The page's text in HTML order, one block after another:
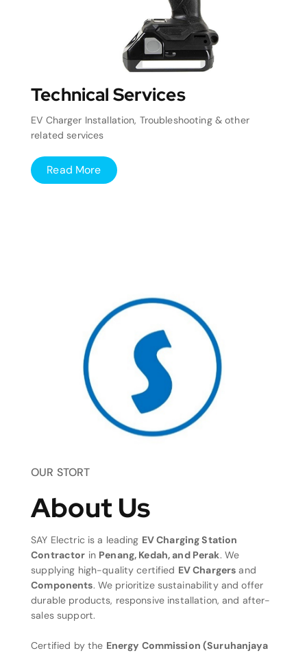
Technical Services
EV Charger Installation, Troubleshooting & other
related services
Read More
OUR STORT
About Us
SAY Electric is a leading EV Charging Station
Contractor in Penang, Kedah, and Perak. We
supplying high-quality certified EV Chargers and
Components. We prioritize sustainability and offer
durable products, responsive installation, and after-
sales support.
Certified by the Energy Commission (Suruhanjaya